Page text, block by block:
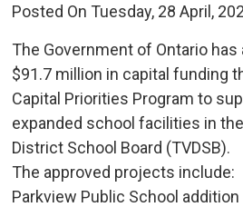
Posted On Tuesday, 28 April,
The Government of Ontario
$91.7 million in capital funding
Capital Priorities Program to
expanded school facilities in
District School Board (TVDSB).
The approved projects include:
Parkview Public School